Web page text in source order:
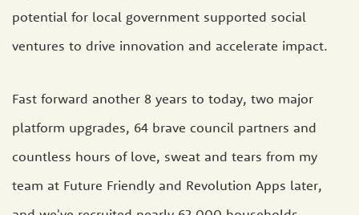
potential for local government supported social
ventures to drive innovation and accelerate impact.
Fast forward another 8 years to today, two major
platform upgrades, 64 brave council partners and
countless hours of love, sweat and tears from my
team at Future Friendly and Revolution Apps later,